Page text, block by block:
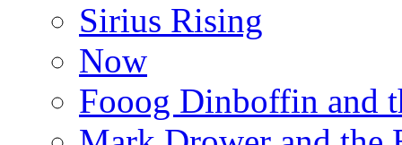
Sirius Rising
Now
Fooog Dinboffin and